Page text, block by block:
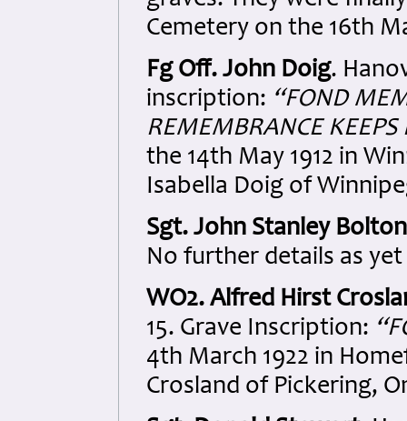
Cemetery on the 16th
Fg Off. John Doig.
inscription: “FOND
REMEMBRANCE
the 14th May 1912 in
Isabella Doig of
Sgt. John Stanley Bolton
No further details as
WO2. Alfred Hirst
15. Grave Inscription:
4th March 1922 in
Crosland of Pickering,